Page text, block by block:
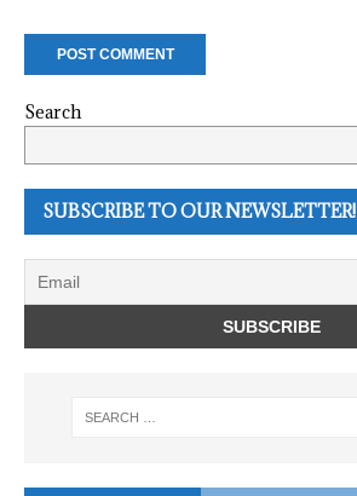
Search
SUBSCRIBE TO OUR NEWSLETTER!